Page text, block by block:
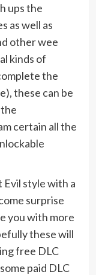
ups the
as well as
other wee
kinds of
the
these can be
certain all the
Evil style with a
surprise
you with more
these will
free DLC
paid DLC